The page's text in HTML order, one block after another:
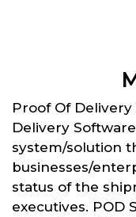
Proof Of
Delivery
system/solution
businesses/
status of the
executives. POD